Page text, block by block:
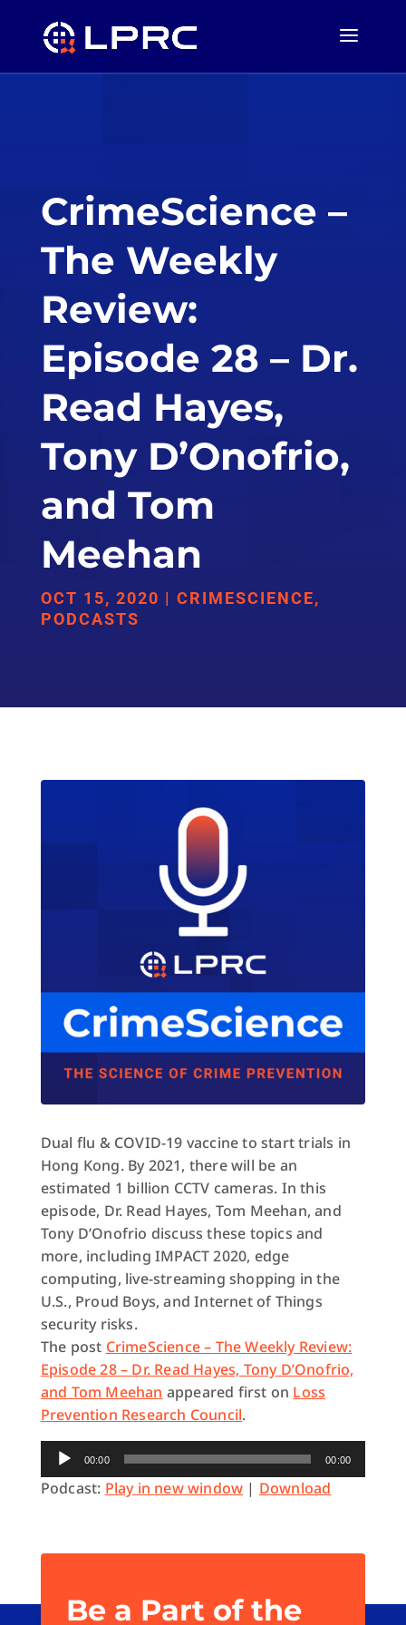
CrimeScience –
The Weekly
Review:
Episode 28 – Dr.
Read Hayes,
Tony D’Onofrio,
and Tom
Meehan
OCT 15, 2020 | CRIMESCIENCE,
PODCASTS
Dual flu & COVID-19 vaccine to start trials in
Hong Kong. By 2021, there will be an
estimated 1 billion CCTV cameras. In this
episode, Dr. Read Hayes, Tom Meehan, and
Tony D’Onofrio discuss these topics and
more, including IMPACT 2020, edge
computing, live-streaming shopping in the
U.S., Proud Boys, and Internet of Things
security risks.
The post CrimeScience – The Weekly Review:
Episode 28 – Dr. Read Hayes, Tony D’Onofrio,
and Tom Meehan appeared first on Loss
Prevention Research Council.
Audio
Player
00:00 00:00
Podcast: Play in new window | Download
Be a Part of the